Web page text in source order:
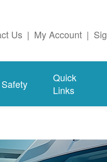
Us | My Account |
Safety
Quick
Links